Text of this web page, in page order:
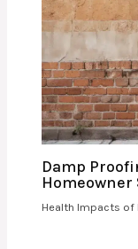
Damp
Health Impacts of